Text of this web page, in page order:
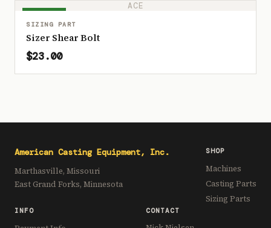
ACE
SIZING PART
Sizer Shear Bolt
$23.00
American Casting Equipment, Inc.
Marthasville, Missouri
East Grand Forks, Minnesota
SHOP
Machines
Casting Parts
Sizing Parts
INFO CONTACT